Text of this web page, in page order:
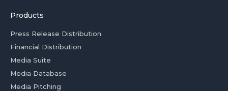
Products
Press Release Distribution
Financial Distribution
Media Suite
Media Database
Media Pitching